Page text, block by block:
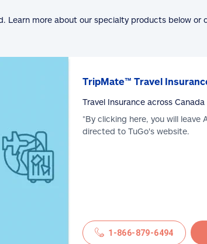
Learn more about our specialty products below or
TripMate™ Travel
Travel Insurance across
*By clicking here, you will leave
directed to TuGo's website.
1-866-879-6494